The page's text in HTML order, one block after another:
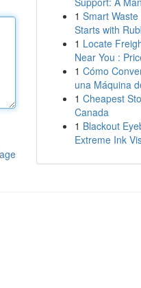
1 Smart
Starts with
1 Locate
Near You :
1 Cómo
una Máquina
1 Cheapest
Canada
1 Blackout
Extreme Ink